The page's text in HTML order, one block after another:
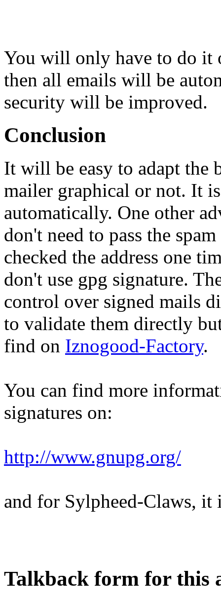
You will only have to do it
then all emails will be
security will be improved.
Conclusion
It will be easy to adapt the
mailer graphical or not. It
automatically. One other
don't need to pass the
checked the address one
don't use gpg signature.
control over signed mails
to validate them directly
find on Iznogood-Factory.
You can find more
signatures on:
http://www.gnupg.org/
and for Sylpheed-Claws, it
Talkback form for this